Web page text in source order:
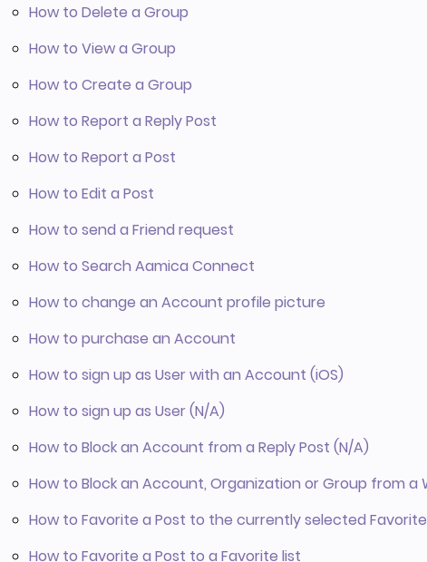
How to Delete a Group
How to View a Group
How to Create a Group
How to Report a Reply Post
How to Report a Post
How to Edit a Post
How to send a Friend request
How to Search Aamica Connect
How to change an Account profile picture
How to purchase an Account
How to sign up as User with an Account (iOS)
How to sign up as User (N/A)
How to Block an Account from a Reply Post (N/A)
How to Block an Account, Organization or Group from a
How to Favorite a Post to the currently selected
How to Favorite a Post to a Favorite list